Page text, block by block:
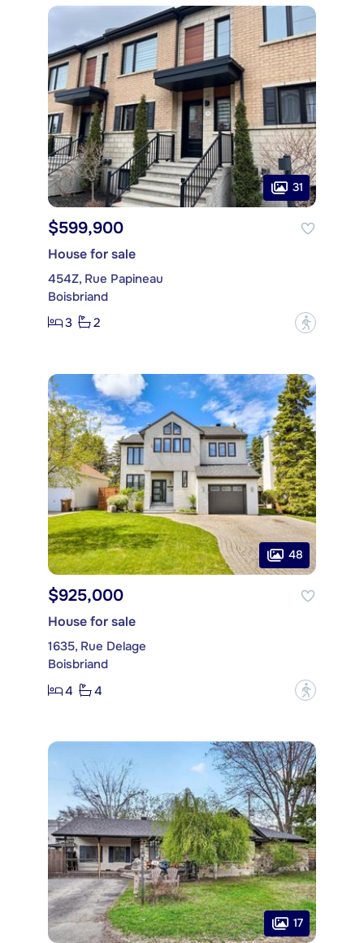
31
$599,900
House for sale
454Z, Rue Papineau
Boisbriand
3
2 ?
48
$925,000
House for sale
1635, Rue Delage
Boisbriand
4
4 ?
17